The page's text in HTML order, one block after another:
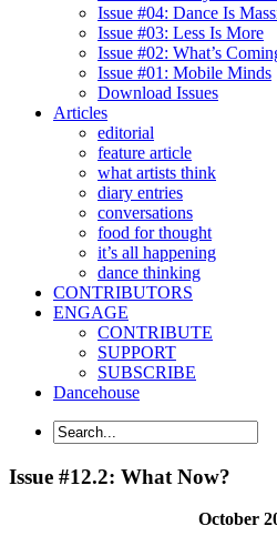
Issue #04: Dance Is
Issue #03: Less Is More
Issue #02: What’s
Issue #01: Mobile Minds
Download Issues
Articles
editorial
feature article
what artists think
diary entries
conversations
food for thought
it’s all happening
dance thinking
CONTRIBUTORS
ENGAGE
CONTRIBUTE
SUPPORT
SUBSCRIBE
Dancehouse
Issue #12.2: What Now?
October